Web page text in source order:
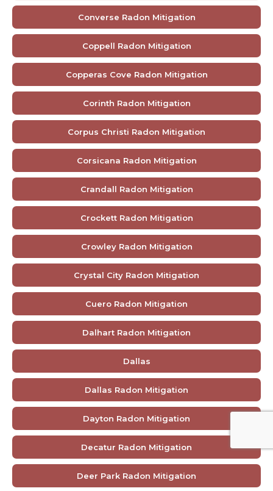
Converse Radon Mitigation
Coppell Radon Mitigation
Copperas Cove Radon Mitigation
Corinth Radon Mitigation
Corpus Christi Radon Mitigation
Corsicana Radon Mitigation
Crandall Radon Mitigation
Crockett Radon Mitigation
Crowley Radon Mitigation
Crystal City Radon Mitigation
Cuero Radon Mitigation
Dalhart Radon Mitigation
Dallas
Dallas Radon Mitigation
Dayton Radon Mitigation
Decatur Radon Mitigation
Deer Park Radon Mitigation